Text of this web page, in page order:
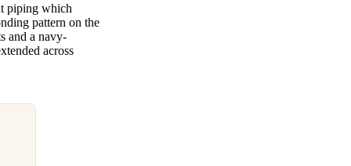
piping which
pattern on the
and a navy-
across